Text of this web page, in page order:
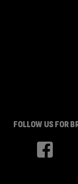
FOLLOW US FOR